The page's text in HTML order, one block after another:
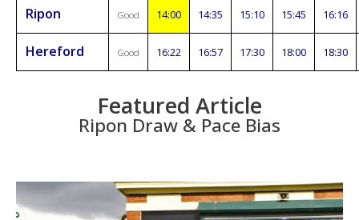
Ripon Good 14:00 14:35 15:10 15:45 16:16
Hereford Good 16:22 16:57 17:30 18:00 18:30
Featured Article
Ripon Draw & Pace Bias